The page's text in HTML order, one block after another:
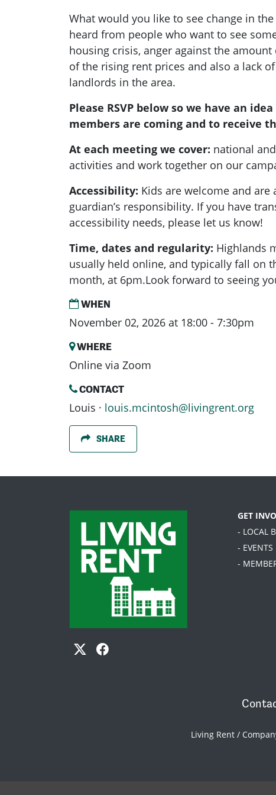
What would you like to see change in
heard from people who want to see
housing crisis, anger against the
of the rising rent prices and also a lack
landlords in the area.
Please RSVP below so we have an
members are coming and to receive
At each meeting we cover: national
activities and work together on our
Accessibility: Kids are welcome and
guardian’s responsibility. If you have
accessibility needs, please let us know!
Time, dates and regularity: Highlands
usually held online, and typically fall on
month, at 6pm.Look forward to seeing
WHEN
November 02, 2026 at 18:00 - 7:30pm
WHERE
Online via Zoom
CONTACT
Louis · louis.mcintosh@livingrent.org
SHARE
GET
- LOCAL
- EVENTS
-
Living Rent /